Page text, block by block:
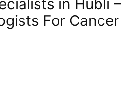
in Hubli –
For Cancer